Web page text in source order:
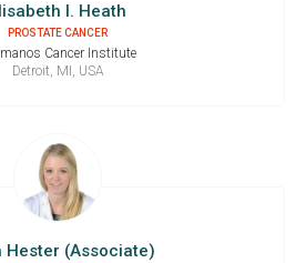
I. Heath
PROSTATE CANCER
Cancer Institute
Detroit, MI, USA
Hester (Associate)